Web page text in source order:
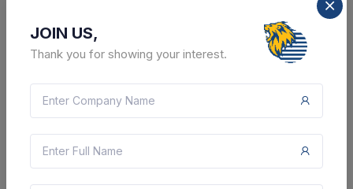
Kolkata, West Bengal, India
Document
43 Lakh
JOIN US,
Thank you for showing your interest.